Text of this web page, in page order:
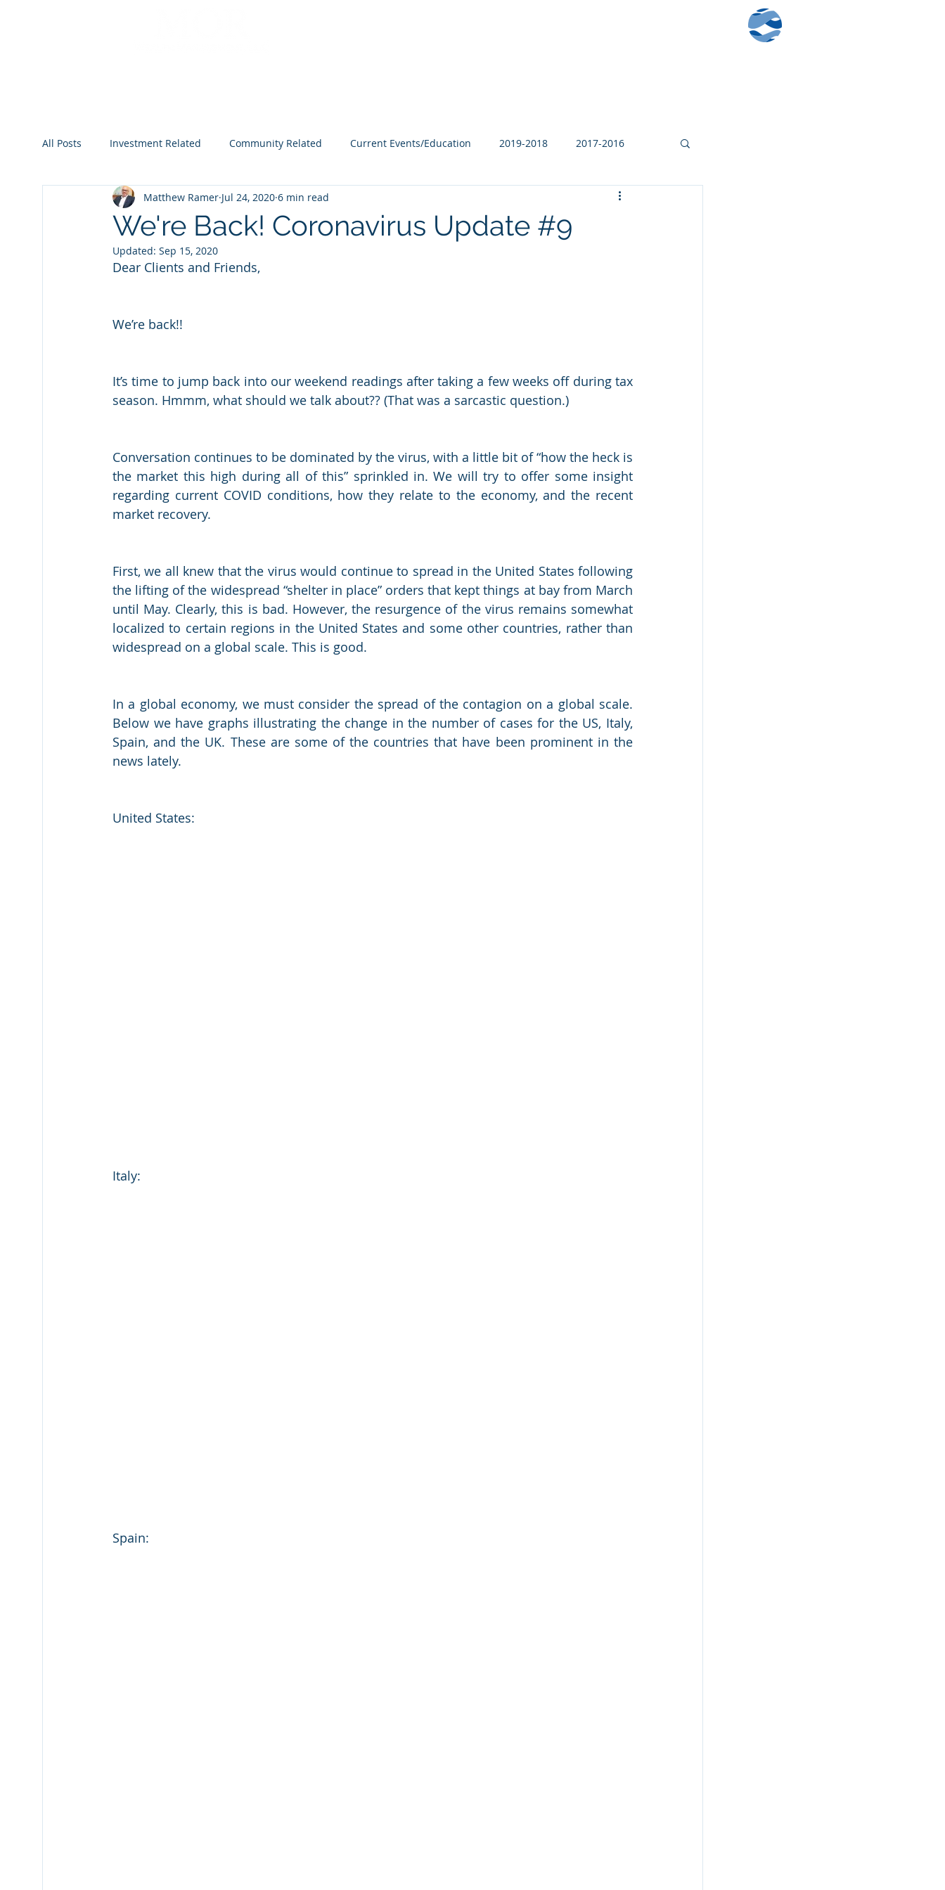
All Posts Investment Related Community Related Current Events/Education 2019-2018 2017-2016
2023 2024 2025 2026
We're Back! Coronavirus Update #9
Matthew Ramer Jul 24, 2020 6 min read
Updated: Sep 15, 2020
Dear Clients and Friends,
We’re back!!
It’s time to jump back into our weekend readings after taking a few weeks off during tax
season. Hmmm, what should we talk about?? (That was a sarcastic question.)
Conversation continues to be dominated by the virus, with a little bit of “how the heck is
the market this high during all of this” sprinkled in. We will try to offer some insight
regarding current COVID conditions, how they relate to the economy, and the recent
market recovery.
First, we all knew that the virus would continue to spread in the United States following
the lifting of the widespread “shelter in place” orders that kept things at bay from March
until May. Clearly, this is bad. However, the resurgence of the virus remains somewhat
localized to certain regions in the United States and some other countries, rather than
widespread on a global scale. This is good.
In a global economy, we must consider the spread of the contagion on a global scale.
Below we have graphs illustrating the change in the number of cases for the US, Italy,
Spain, and the UK. These are some of the countries that have been prominent in the
news lately.
United States:
Italy:
Spain: